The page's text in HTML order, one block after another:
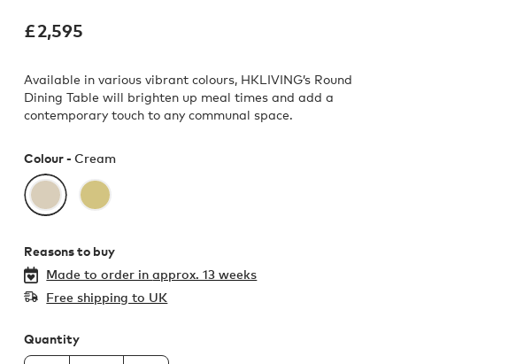
£2,595
Available in various vibrant colours, HKLIVING’s Round
Dining Table will brighten up meal times and add a
contemporary touch to any communal space.
Colour -Cream
Reasons to buy
Made to order inapprox. 13 weeks
Free shipping to UK
Quantity